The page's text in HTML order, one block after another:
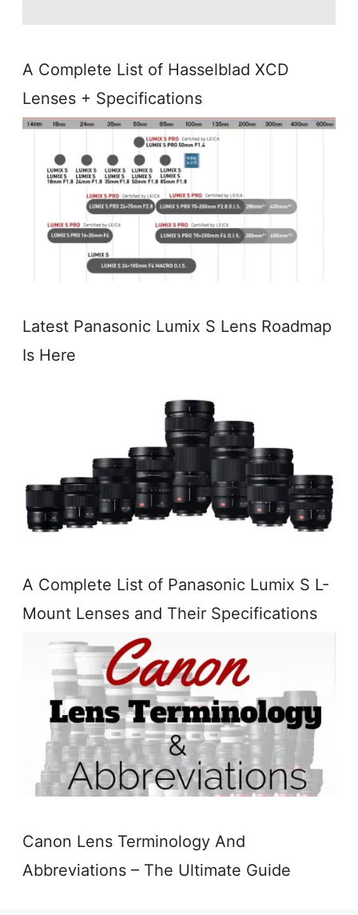
A Complete List of Hasselblad XCD
Lenses + Specifications
Latest Panasonic Lumix S Lens Roadmap
Is Here
A Complete List of Panasonic Lumix S L-
Mount Lenses and Their Specifications
Canon Lens Terminology And
Abbreviations – The Ultimate Guide